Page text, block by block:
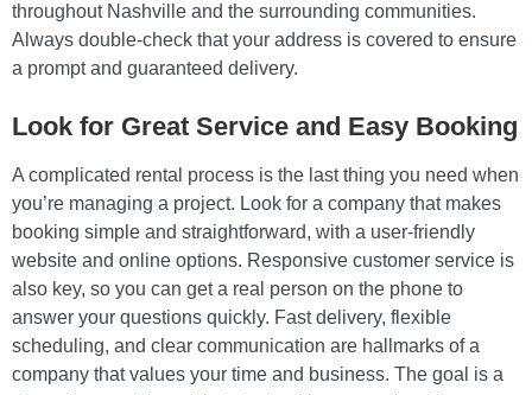
throughout Nashville and the surrounding communities.
Always double-check that your address is covered to ensure
a prompt and guaranteed delivery.
Look for Great Service and Easy Booking
A complicated rental process is the last thing you need when
you’re managing a project. Look for a company that makes
booking simple and straightforward, with a user-friendly
website and online options. Responsive customer service is
also key, so you can get a real person on the phone to
answer your questions quickly. Fast delivery, flexible
scheduling, and clear communication are hallmarks of a
company that values your time and business. The goal is a